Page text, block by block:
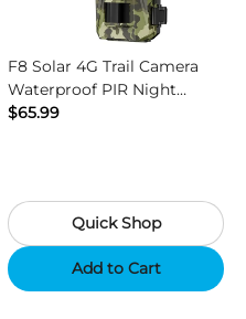
F8 Solar 4G Trail Camera
Waterproof PIR Night
Vision HD Outdoor Hunting
$65.99
Quick Shop
Add to Cart